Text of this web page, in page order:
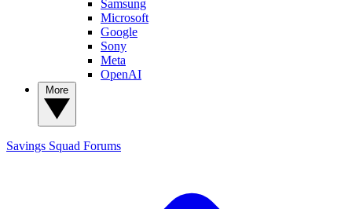
Samsung
Microsoft
Google
Sony
Meta
OpenAI
Savings Squad Forums